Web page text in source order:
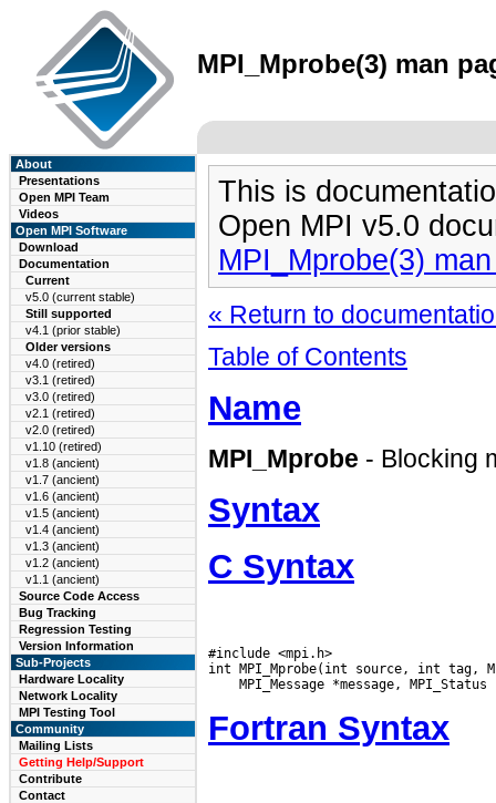
MPI_Mprobe(3) man
About
Presentations
Open MPI Team
Videos
Open MPI Software
Download
Documentation
Current
v5.0 (current stable)
Still supported
v4.1 (prior stable)
Older versions
v4.0 (retired)
v3.1 (retired)
v3.0 (retired)
v2.1 (retired)
v2.0 (retired)
v1.10 (retired)
v1.8 (ancient)
v1.7 (ancient)
v1.6 (ancient)
v1.5 (ancient)
v1.4 (ancient)
v1.3 (ancient)
v1.2 (ancient)
v1.1 (ancient)
Source Code Access
Bug Tracking
Regression Testing
Version Information
Sub-Projects
Hardware Locality
Network Locality
MPI Testing Tool
Community
Mailing Lists
Getting Help/Support
Contribute
Contact
This is
Open MPI v5.0
MPI_Mprobe(3)
« Return to
Table of Contents
Name
MPI_Mprobe - Blocking
Syntax
C Syntax
#include <mpi.h>
Fortran Syntax